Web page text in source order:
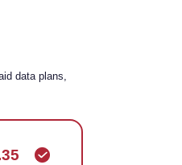
data plans,